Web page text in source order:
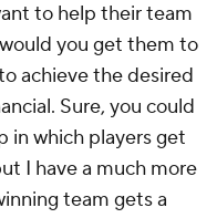
to help their team
you get them to
achieve the desired
Sure, you could
in which players get
I have a much more
team gets a